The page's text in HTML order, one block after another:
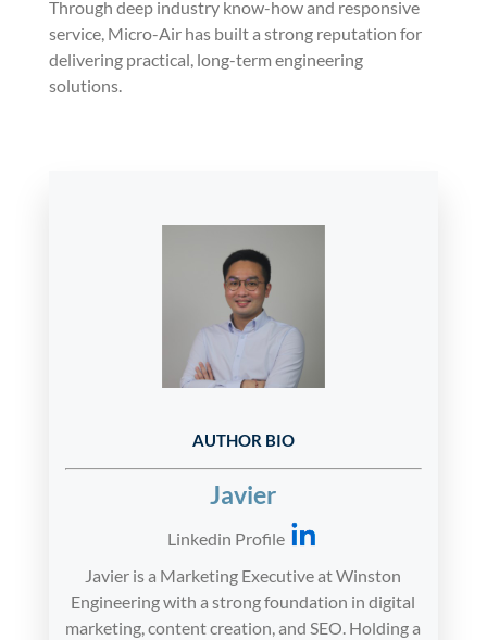
Through deep industry know-how and responsive
service, Micro-Air has built a strong reputation for
delivering practical, long-term engineering
solutions.
AUTHOR BIO
Javier
Linkedin Profile
Javier is a Marketing Executive at Winston
Engineering with a strong foundation in digital
marketing, content creation, and SEO. Holding a